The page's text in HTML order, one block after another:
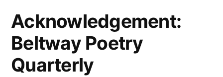
Acknowledgement:
Beltway Poetry
Quarterly